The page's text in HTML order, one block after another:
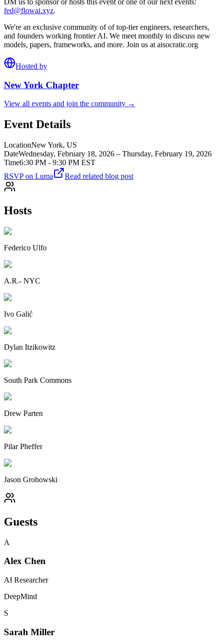
fed@flowai.xyz.
We're an exclusive community of of top-tier engineers, researchers,
and founders working frontier AI. We meet monthly to discuss new
models, papers, frameworks, and more. Join us at aisocratic.org
Hosted by
New York Chapter
View all events and join the community →
Event Details
LocationNew York, US
DateWednesday, February 18, 2026 – Thursday, February 19, 2026
Time6:30 PM - 9:30 PM EST
RSVP on Luma
Read related blog post
Hosts
Federico Ulfo
A.R.- NYC
Ivo Galić
Dylan Itzikowitz
South Park Commons
Drew Parten
Pilar Pheffer
Jason Grohowski
Guests
A
Alex Chen
AI Researcher
DeepMind
S
Sarah Miller